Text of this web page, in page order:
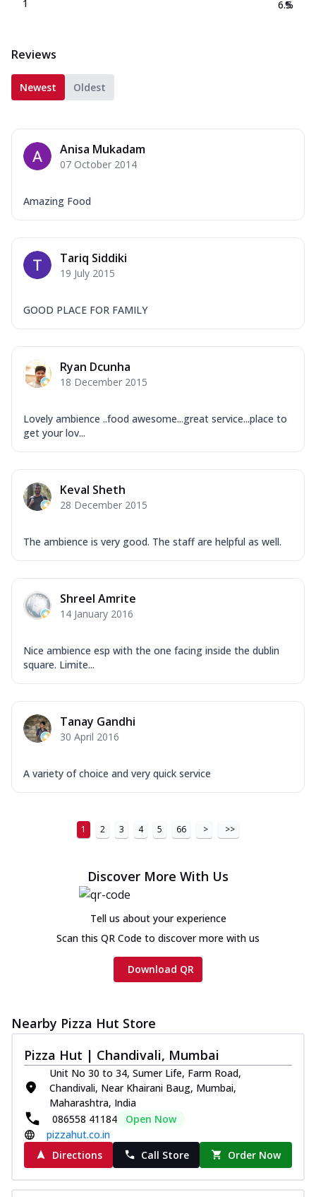
1 6.5
%
Reviews
Newest Oldest
Anisa Mukadam
07 October 2014
Amazing Food
Tariq Siddiki
19 July 2015
GOOD PLACE FOR FAMILY
Ryan Dcunha
18 December 2015
Lovely ambience ..food awesome...great service...place to
get your lov...
Keval Sheth
28 December 2015
The ambience is very good. The staff are helpful as well.
Shreel Amrite
14 January 2016
Nice ambience esp with the one facing inside the dublin
square. Limite...
Tanay Gandhi
30 April 2016
A variety of choice and very quick service
1 2 3 4 5 66 > >>
Discover More With Us
Tell us about your experience
Scan this QR Code to discover more with us
Download QR
Nearby Pizza Hut Store
Pizza Hut | Chandivali, Mumbai
Unit No 30 to 34, Sumer Life, Farm Road,
Chandivali, Near Khairani Baug, Mumbai,
Maharashtra, India
086558 41184
Open Now
pizzahut.co.in
Directions
Call Store Order Now